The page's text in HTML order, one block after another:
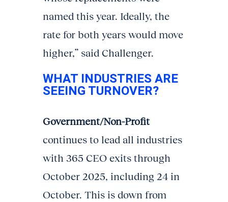
named this year. Ideally, the
rate for both years would move
higher,” said Challenger.
WHAT INDUSTRIES ARE
SEEING TURNOVER?
Government/Non-Profit
continues to lead all industries
with 365 CEO exits through
October 2025, including 24 in
October. This is down from